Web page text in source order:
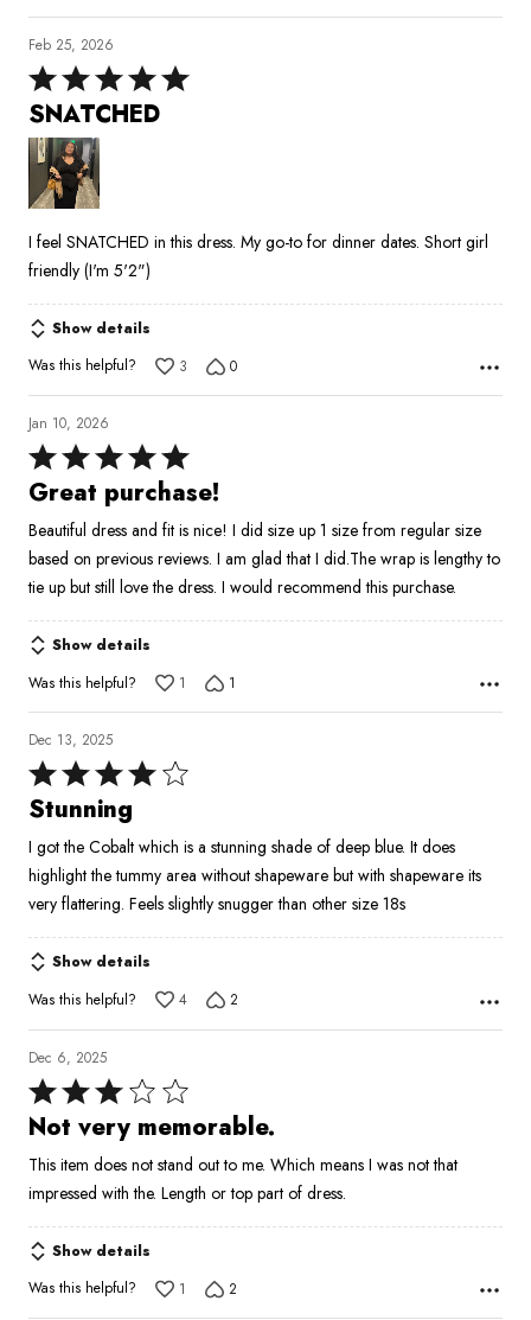
Feb 25, 2026
Rated
5
out
of
SNATCHED
I feel SNATCHED in this dress. My go-to for dinner dates. Short girl
friendly (I'm 5'2")
Show details
Was this helpful?
3 0
Jan 10, 2026
Rated
5
of
5
Great purchase!
Beautiful dress and fit is nice! I did size up 1 size from regular size
based on previous reviews. I am glad that I did.The wrap is lengthy to
tie up but still love the dress. I would recommend this purchase.
Show details
Was this helpful?
1 1
Dec 13, 2025
Rated
4
of
5
Stunning
I got the Cobalt which is a stunning shade of deep blue. It does
highlight the tummy area without shapeware but with shapeware its
very flattering. Feels slightly snugger than other size 18s
Show details
Was this helpful?
4 2
Dec 6, 2025
Rated
3
of
5
Not very memorable.
This item does not stand out to me. Which means I was not that
impressed with the. Length or top part of dress.
Show details
Was this helpful?
1 2